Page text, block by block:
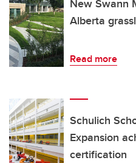
New Swann
Alberta
Read more
Schulich
Expansion
certification